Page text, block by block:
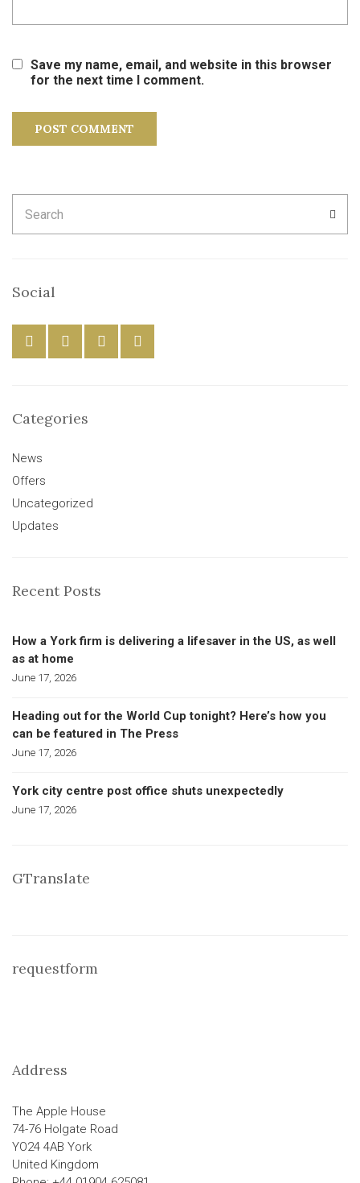
Save my name, email, and website in this browser
for the next time I comment.
for:
Social
Categories
News
Offers
Uncategorized
Updates
Recent Posts
How a York firm is delivering a lifesaver in the US, as well
as at home
June 17, 2026
Heading out for the World Cup tonight? Here’s how you
can be featured in The Press
June 17, 2026
York city centre post office shuts unexpectedly
June 17, 2026
GTranslate
requestform
Address
The Apple House
74-76 Holgate Road
YO24 4AB York
United Kingdom